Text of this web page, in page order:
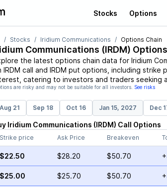
Stocks Options
Stocks Iridium Communications Options Chain
Communications (IRDM)
the latest options chain data for Iridium
IRDM call and IRDM put options, including strike
catering to investors and traders seeking
are risky and may not be suitable for all investors. See risks
Aug 21 Sep 18 Oct 16 Jan 15, 2027 Dec
Iridium Communications (IRDM) Call Options
Strike price
Ask Price Breakeven
$22.50 $28.20 $50.70
$25.00 $25.70 $50.70